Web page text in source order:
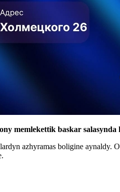
memlekettik baskar salasynda
azhyramas boligine